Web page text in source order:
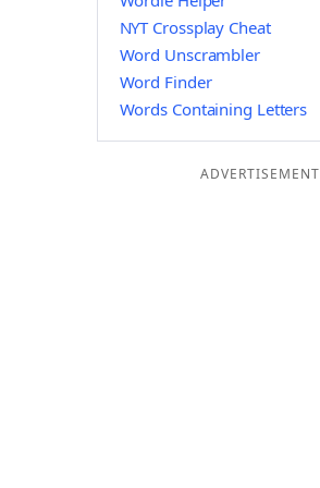
NYT Crossplay Cheat
Word Unscrambler
Word Finder
Words Containing Letters
ADVERTISEMENT